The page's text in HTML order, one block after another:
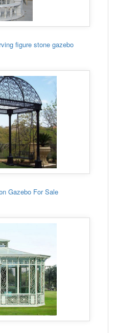
figure stone gazebo
Gazebo For Sale